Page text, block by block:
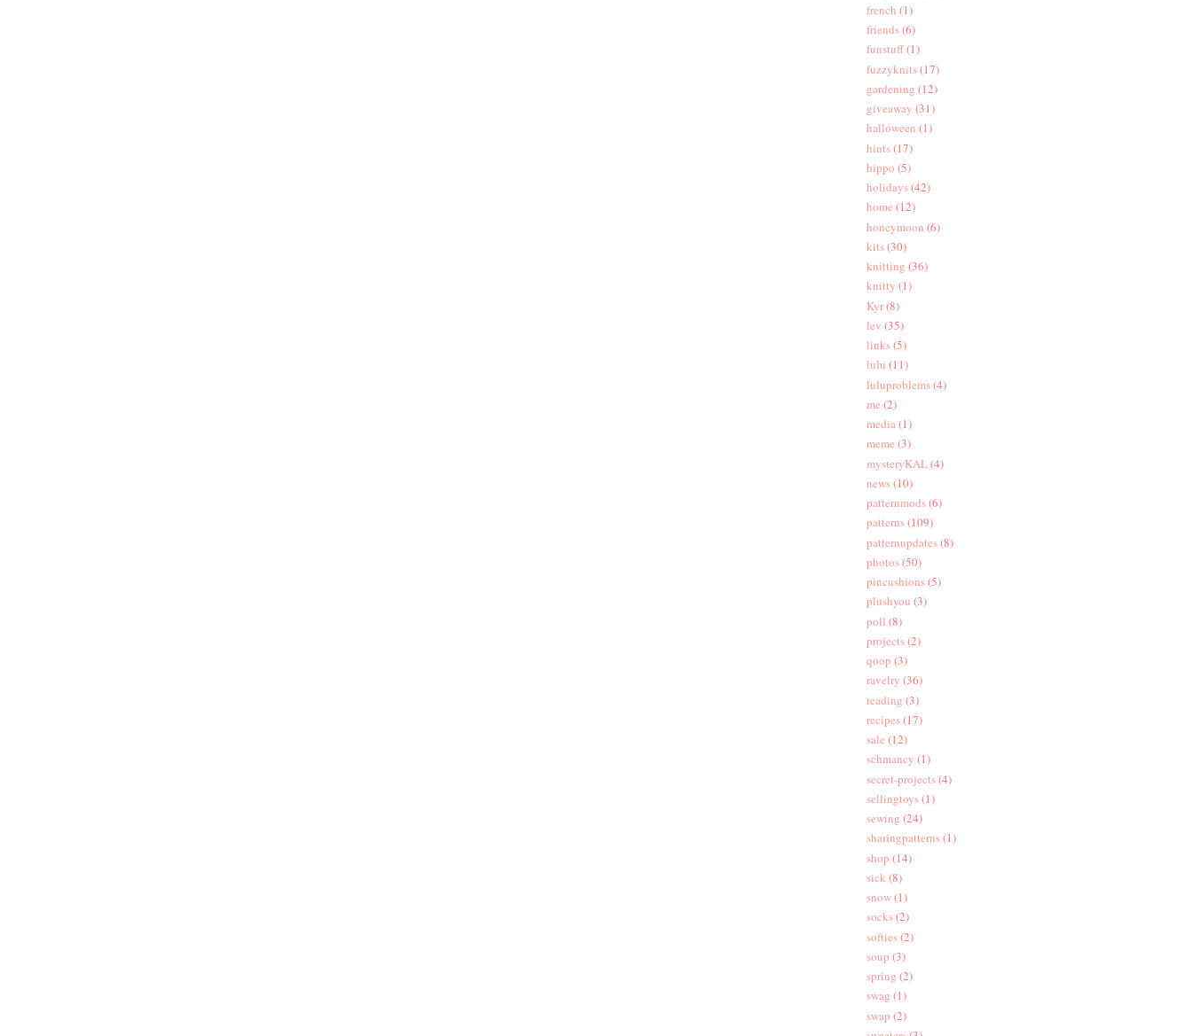
french (1)
friends(6)
funstuff(1)
fuzzyknits(17)
gardening (12)
giveaway (31)
halloween (1)
hints(17)
hippo (5)
holidays(42)
home (12)
honeymoon (6)
kits(30)
knitting (36)
knitty (1)
Kyr(8)
lev (35)
links(5)
lulu (11)
luluproblems(4)
me (2)
media(1)
meme (3)
mysteryKAL(4)
news(10)
patternmods(6)
patterns(109)
patternupdates(8)
photos(50)
pincushions(5)
plushyou (3)
poll (8)
projects(2)
qoop (3)
ravelry (36)
reading (3)
recipes(17)
sale (12)
schmancy (1)
secret-projects(4)
sellingtoys(1)
sewing (24)
sharingpatterns(1)
shop (14)
sick (8)
snow(1)
socks(2)
softies(2)
soup (3)
spring (2)
swag (1)
swap (2)